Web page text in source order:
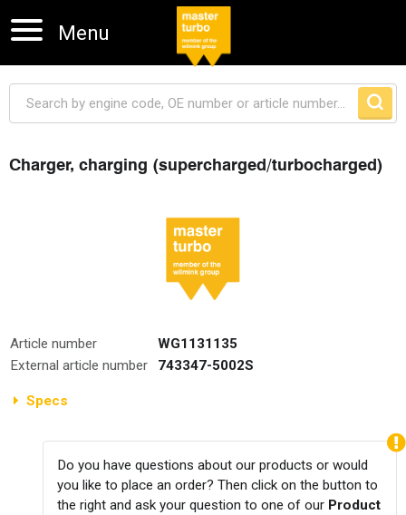
Menu
Charger, charging (supercharged/turbocharged)
Article number
WG1131135
External article number
743347-5002S
Specs
Do you have questions about our products or would
you like to place an order? Then click on the button to
the right and ask your question to one of our Product